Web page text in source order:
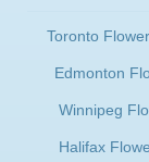
Toronto
Edmonton
Winnipeg
Halifax